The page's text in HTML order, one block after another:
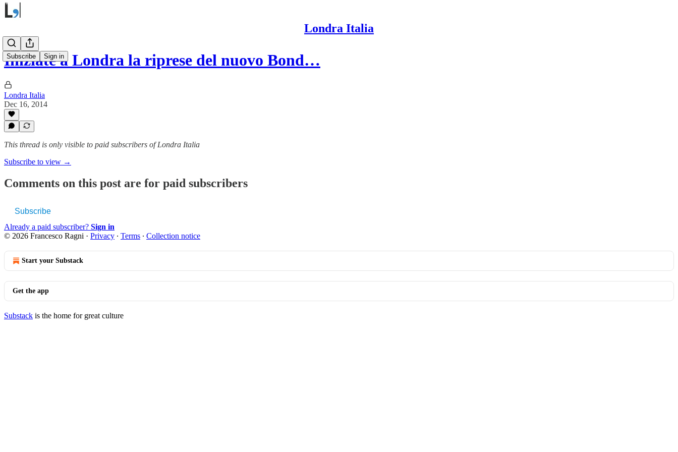
Londra Italia
Subscribe Sign in
Iniziate a Londra la riprese del nuovo Bond…
Londra Italia
Dec 16, 2014
This thread is only visible to paid subscribers of Londra Italia
Subscribe to view →
Comments on this post are for paid subscribers
Subscribe
Already a paid subscriber? Sign in
© 2026 Francesco Ragni · Privacy ∙ Terms ∙ Collection notice
Start your Substack
Get the app
Substack is the home for great culture